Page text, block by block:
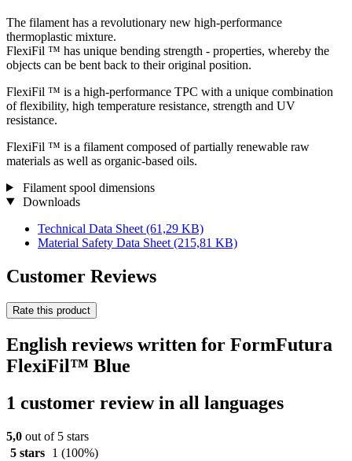
The filament has a revolutionary new high-performance
thermoplastic mixture.
FlexiFil ™ has unique bending strength - properties, whereby the
objects can be bent back to their original position.
FlexiFil ™ is a high-performance TPC with a unique combination
of flexibility, high temperature resistance, strength and UV
resistance.
FlexiFil ™ is a filament composed of partially renewable raw
materials as well as organic-based oils.
Filament spool dimensions
Downloads
Technical Data Sheet (61,29 KB)
Material Safety Data Sheet (215,81 KB)
Customer Reviews
Rate this product
English reviews written for FormFutura
FlexiFil™ Blue
1 customer review in all languages
5,0 out of 5 stars
5 stars
1 (100%)